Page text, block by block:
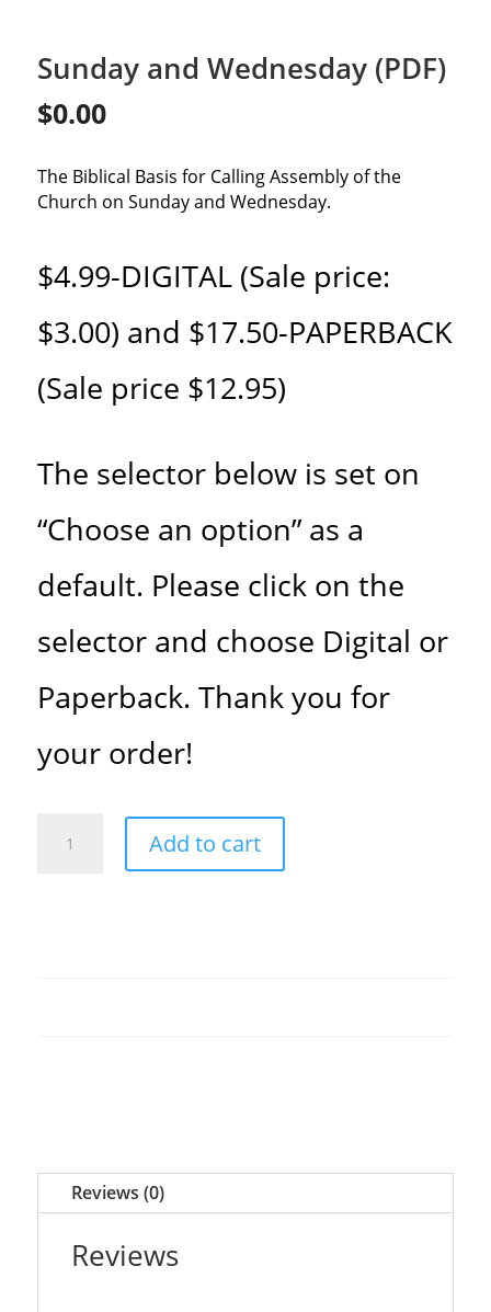
Sunday and Wednesday (PDF)
$0.00
The Biblical Basis for Calling Assembly of the
Church on Sunday and Wednesday.
$4.99-DIGITAL (Sale price:
$3.00) and $17.50-PAPERBACK
(Sale price $12.95)
The selector below is set on
“Choose an option” as a
default. Please click on the
selector and choose Digital or
Paperback. Thank you for
your order!
and
Wednesday
Add to cart
Reviews (0)
Reviews